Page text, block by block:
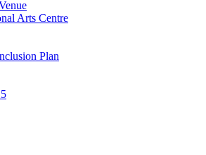
Arts Centre
Plan